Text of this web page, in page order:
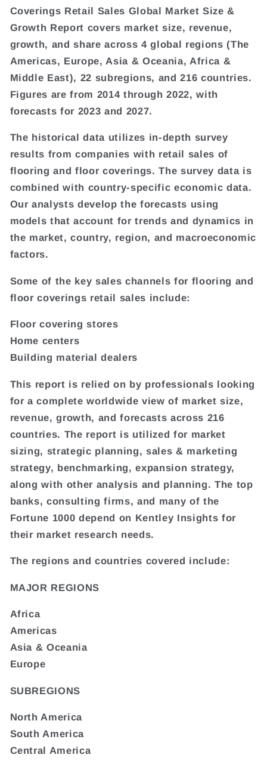
Coverings Retail Sales Global Market Size &
Growth Report covers market size, revenue,
growth, and share across 4 global regions (The
Americas, Europe, Asia & Oceania, Africa &
Middle East), 22 subregions, and 216 countries.
Figures are from 2014 through 2022, with
forecasts for 2023 and 2027.
The historical data utilizes in-depth survey
results from companies with retail sales of
flooring and floor coverings. The survey data is
combined with country-specific economic data.
Our analysts develop the forecasts using
models that account for trends and dynamics in
the market, country, region, and macroeconomic
factors.
Some of the key sales channels for flooring and
floor coverings retail sales include:
Floor covering stores
Home centers
Building material dealers
This report is relied on by professionals looking
for a complete worldwide view of market size,
revenue, growth, and forecasts across 216
countries. The report is utilized for market
sizing, strategic planning, sales & marketing
strategy, benchmarking, expansion strategy,
along with other analysis and planning. The top
banks, consulting firms, and many of the
Fortune 1000 depend on Kentley Insights for
their market research needs.
The regions and countries covered include:
MAJOR REGIONS
Africa
Americas
Asia & Oceania
Europe
SUBREGIONS
North America
South America
Central America